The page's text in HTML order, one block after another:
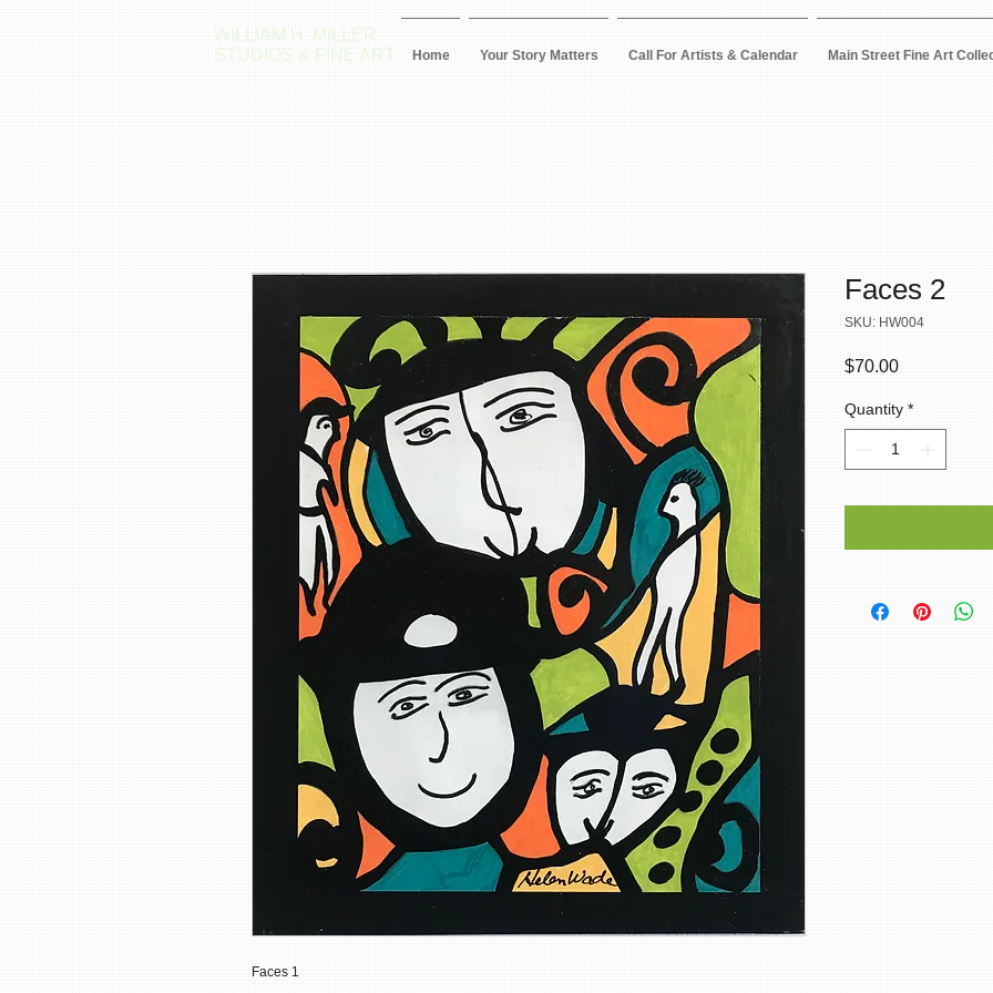
WILLIAM H. MILLER
STUDIOS & FINE ART
Home Your Story Matters Call For Artists & Calendar Main Street Fine Art
Faces 1
Faces 2
SKU: HW004
$70.00Price
Quantity *